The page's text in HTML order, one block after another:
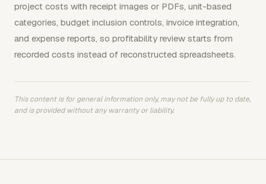
project costs with receipt images or PDFs, unit-based
categories, budget inclusion controls, invoice integration,
and expense reports, so profitability review starts from
recorded costs instead of reconstructed spreadsheets.
This content is for general information only, may not be fully up to date,
and is provided without any warranty or liability.